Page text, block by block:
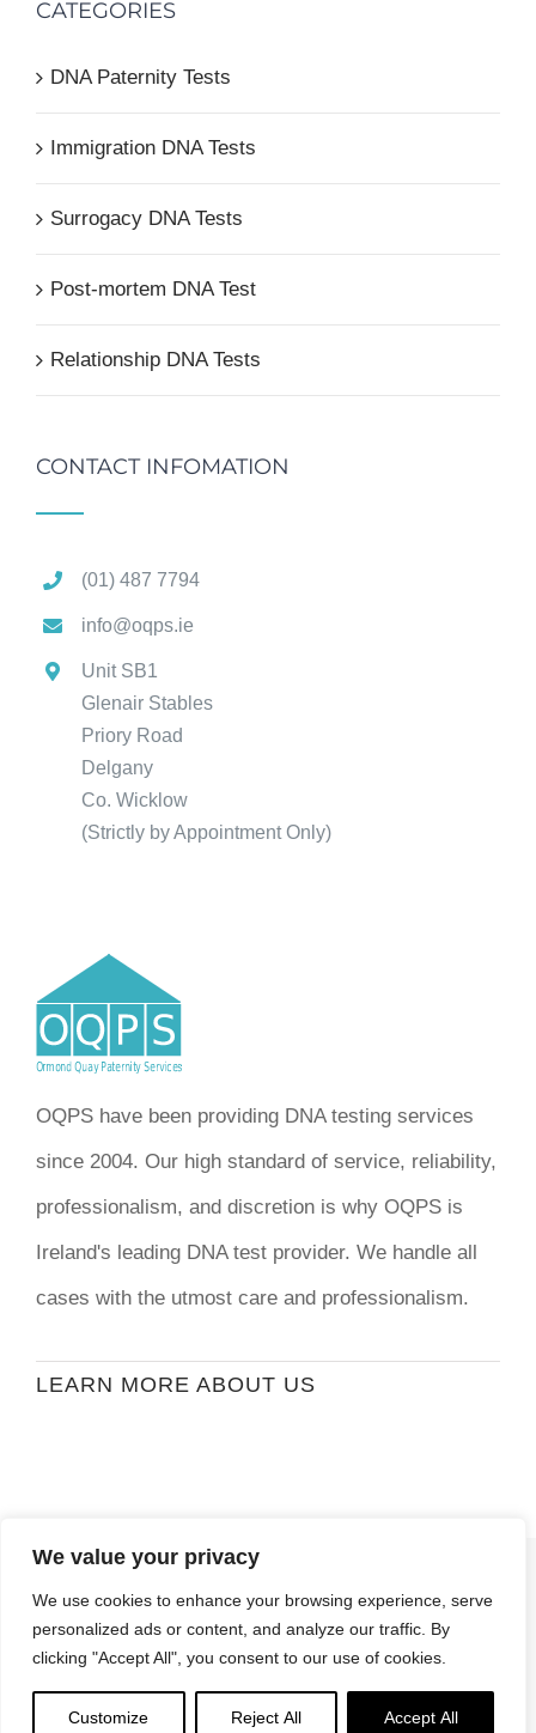
We value your privacy
We use cookies to enhance your browsing experience, serve
personalized ads or content, and analyze our traffic. By
clicking "Accept All", you consent to our use of cookies.
Customize Reject All Accept All
CATEGORIES
DNA Paternity Tests
Immigration DNA Tests
Surrogacy DNA Tests
Post-mortem DNA Test
Relationship DNA Tests
CONTACT INFOMATION
(01) 487 7794
info@oqps.ie
Unit SB1
Glenair Stables
Priory Road
Delgany
Co. Wicklow
(Strictly by Appointment Only)
OQPS have been providing DNA testing services
since 2004. Our high standard of service, reliability,
professionalism, and discretion is why OQPS is
Ireland's leading DNA test provider. We handle all
cases with the utmost care and professionalism.
LEARN MORE ABOUT US
Stormweb
Terms & Conditions | Privacy Policy